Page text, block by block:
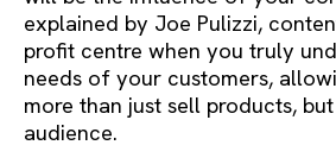
explained by Joe Pulizzi,
profit centre when you truly
needs of your customers,
more than just sell products,
audience.